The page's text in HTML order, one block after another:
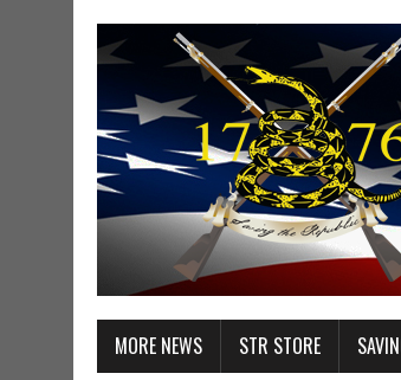
MORE NEWS STR STORE